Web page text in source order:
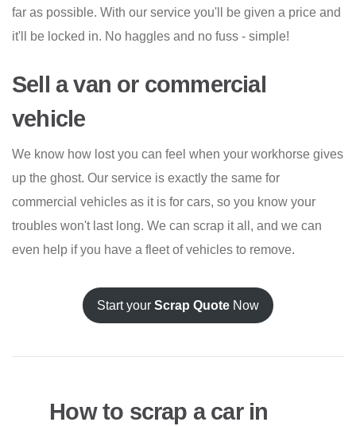
far as possible. With our service you'll be given a price and
it'll be locked in. No haggles and no fuss - simple!
Sell a van or commercial
vehicle
We know how lost you can feel when your workhorse gives
up the ghost. Our service is exactly the same for
commercial vehicles as it is for cars, so you know your
troubles won't last long. We can scrap it all, and we can
even help if you have a fleet of vehicles to remove.
Start your Scrap Quote Now
How to scrap a car in